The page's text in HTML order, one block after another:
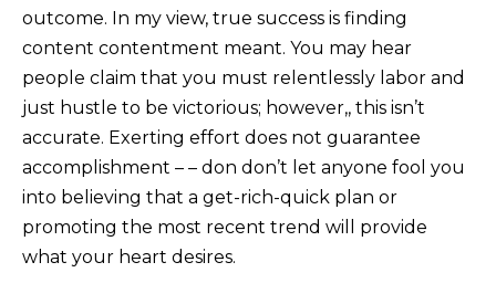
outcome. In my view, true success is finding
content contentment meant. You may hear
people claim that you must relentlessly labor and
just hustle to be victorious; however,, this isn’t
accurate. Exerting effort does not guarantee
accomplishment – – don don’t let anyone fool you
into believing that a get-rich-quick plan or
promoting the most recent trend will provide
what your heart desires.